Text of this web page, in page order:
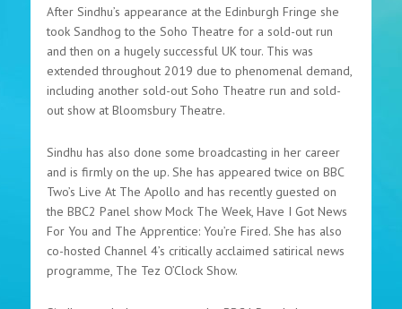
After Sindhu’s appearance at the Edinburgh Fringe she
took Sandhog to the Soho Theatre for a sold-out run
and then on a hugely successful UK tour. This was
extended throughout 2019 due to phenomenal demand,
including another sold-out Soho Theatre run and sold-
out show at Bloomsbury Theatre.
Sindhu has also done some broadcasting in her career
and is firmly on the up. She has appeared twice on BBC
Two’s Live At The Apollo and has recently guested on
the BBC2 Panel show Mock The Week, Have I Got News
For You and The Apprentice: You’re Fired. She has also
co-hosted Channel 4’s critically acclaimed satirical news
programme, The Tez O’Clock Show.